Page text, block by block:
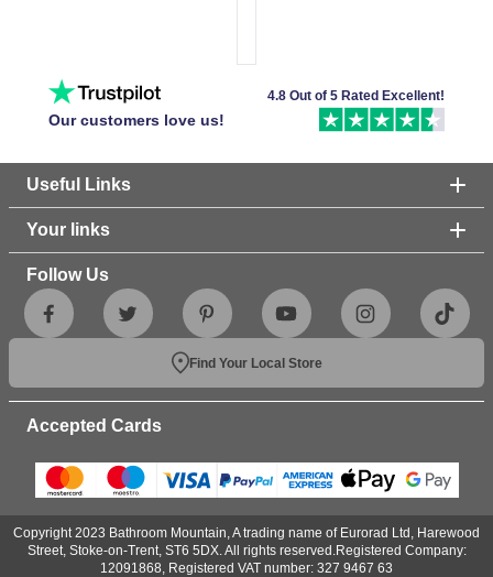
Our customers love us!
4.8 Out of 5 Rated Excellent!
Useful Links
Your links
Follow Us
Find Your Local Store
Accepted Cards
Copyright 2023 Bathroom Mountain, A trading name of Eurorad Ltd, Harewood
Street, Stoke-on-Trent, ST6 5DX. All rights reserved.Registered Company:
12091868, Registered VAT number: 327 9467 63